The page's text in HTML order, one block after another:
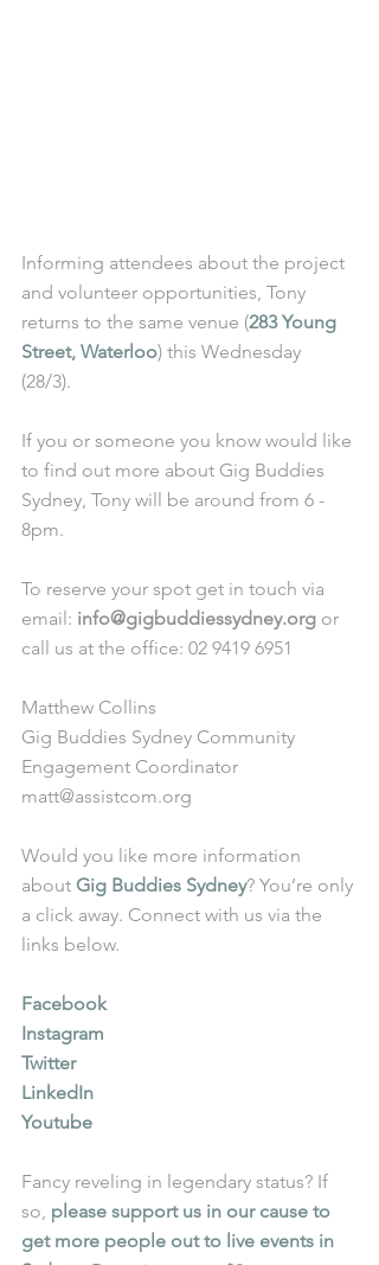
Informing attendees about the project
and volunteer opportunities, Tony
returns to the same venue (283 Young
Street, Waterloo) this Wednesday
(28/3).
If you or someone you know would like
to find out more about Gig Buddies
Sydney, Tony will be around from 6 -
8pm.
To reserve your spot get in touch via
email: info@gigbuddiessydney.org or
call us at the office: 02 9419 6951
Matthew Collins
Gig Buddies Sydney Community
Engagement Coordinator
matt@assistcom.org
Would you like more information
about Gig Buddies Sydney? You’re only
a click away. Connect with us via the
links below.
Facebook
Instagram
Twitter
LinkedIn
Youtube
Fancy reveling in legendary status? If
so, please support us in our cause to
get more people out to live events in